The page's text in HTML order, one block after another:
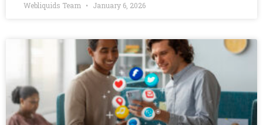
Webliquids Team January 6, 2026